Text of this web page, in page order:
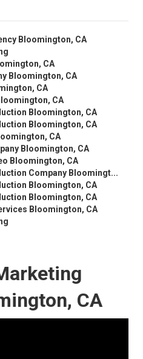
Bloomington, CA
CA
Bloomington, CA
CA
CA
Bloomington, CA
Bloomington, CA
CA
Bloomington, CA
Bloomington, CA
Company Bloomingt...
Bloomington, CA
Bloomington, CA
Bloomington, CA
CA